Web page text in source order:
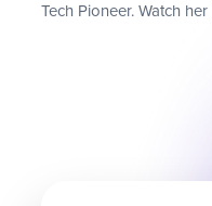
Tech Pioneer. Watch her